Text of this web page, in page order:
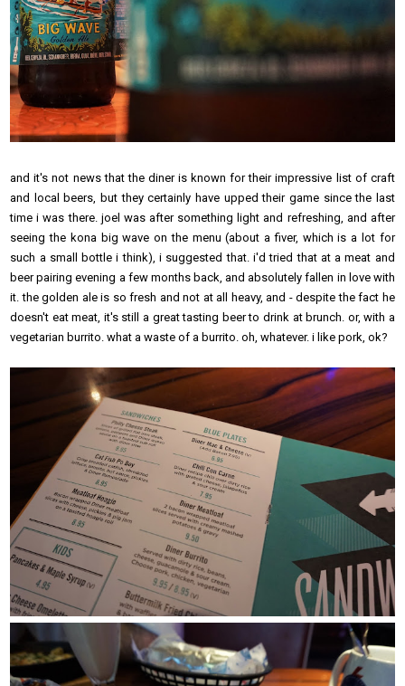
and it's not news that the diner is known for their impressive list of craft
and local beers, but they certainly have upped their game since the last
time i was there. joel was after something light and refreshing, and after
seeing the kona big wave on the menu (about a fiver, which is a lot for
such a small bottle i think), i suggested that. i'd tried that at a meat and
beer pairing evening a few months back, and absolutely fallen in love with
it. the golden ale is so fresh and not at all heavy, and - despite the fact he
doesn't eat meat, it's still a great tasting beer to drink at brunch. or, with a
vegetarian burrito. what a waste of a burrito. oh, whatever. i like pork, ok?